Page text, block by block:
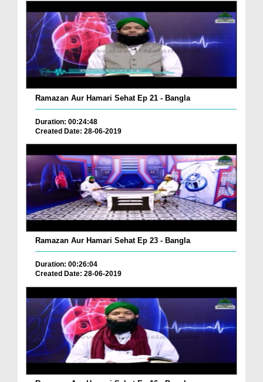
Ramazan Aur Hamari Sehat Ep 21 - Bangla
Duration: 00:24:48
Created Date: 28-06-2019
Ramazan Aur Hamari Sehat Ep 23 - Bangla
Duration: 00:26:04
Created Date: 28-06-2019